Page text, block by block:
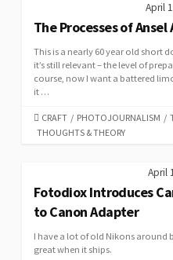
April
The Processes of Ansel
This is a nearly 60 year old short
it’s still relevant – the level of
course, now I want a battered
it …
CATEGORIES
CRAFT / PHOTOJOURNALISM /
THOUGHTS & THEORY
April
Fotodiox Introduces
to Canon Adapter
I have a lot of old Nikons around
great when it ships.